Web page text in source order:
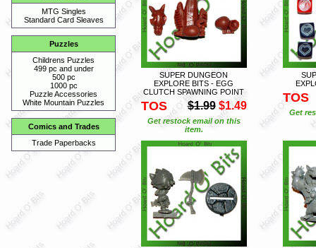
MTG Singles
Standard Card Sleaves
Puzzles
Childrens Puzzles
499 pc and under
500 pc
1000 pc
Puzzle Accessories
White Mountain Puzzles
Comics and Trades
Trade Paperbacks
SUPER DUNGEON
EXPLORE BITS - EGG
CLUTCH SPAWNING POINT
TOS $1.99 $1.49
Get restock email on this
item.
TOS
Get